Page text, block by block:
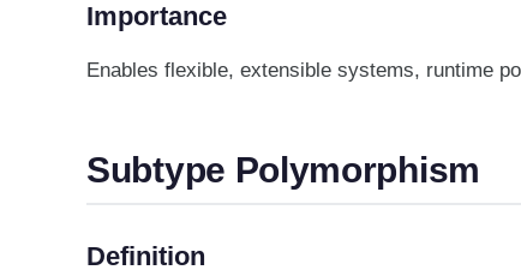
Importance
Enables flexible, extensible systems, runtime
Subtype Polymorphism
Definition